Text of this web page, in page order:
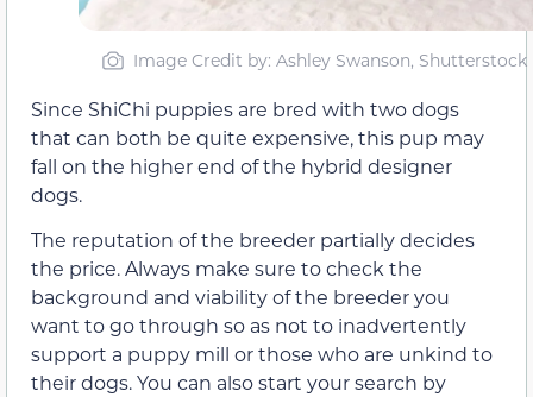
Image Credit by: Ashley Swanson, Shutterstock
Since ShiChi puppies are bred with two dogs
that can both be quite expensive, this pup may
fall on the higher end of the hybrid designer
dogs.
The reputation of the breeder partially decides
the price. Always make sure to check the
background and viability of the breeder you
want to go through so as not to inadvertently
support a puppy mill or those who are unkind to
their dogs. You can also start your search by